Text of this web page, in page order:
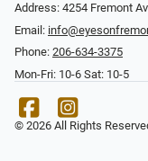
Address: 4254 Fremont
Email:
Phone: 206-634-3375
Mon-Fri: 10-6 Sat: 10-5
© 2026 All Rights